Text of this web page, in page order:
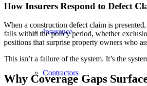
Insurance
Contractors
How Insurers Respond to Defect
When a construction defect claim is
falls within the policy period, whether
positions that surprise property owners who
This isn’t a failure of the system. It’s the
Why Coverage Gaps